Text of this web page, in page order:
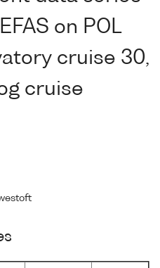
on POL
cruise 30,
cruise